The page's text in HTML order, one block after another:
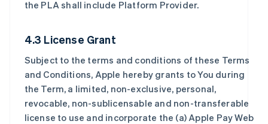
the PLA shall include Platform Provider.
4.3 License Grant
Subject to the terms and conditions of these Terms
and Conditions, Apple hereby grants to You during
the Term, a limited, non-exclusive, personal,
revocable, non-sublicensable and non-transferable
license to use and incorporate the (a) Apple Pay Web